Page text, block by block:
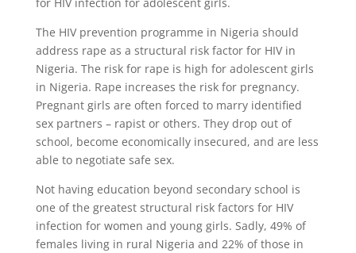
The HIV prevention programme in Nigeria should
address rape as a structural risk factor for HIV in
Nigeria. The risk for rape is high for adolescent girls
in Nigeria. Rape increases the risk for pregnancy.
Pregnant girls are often forced to marry identified
sex partners – rapist or others. They drop out of
school, become economically insecured, and are less
able to negotiate safe sex.
Not having education beyond secondary school is
one of the greatest structural risk factors for HIV
infection for women and young girls. Sadly, 49% of
females living in rural Nigeria and 22% of those in